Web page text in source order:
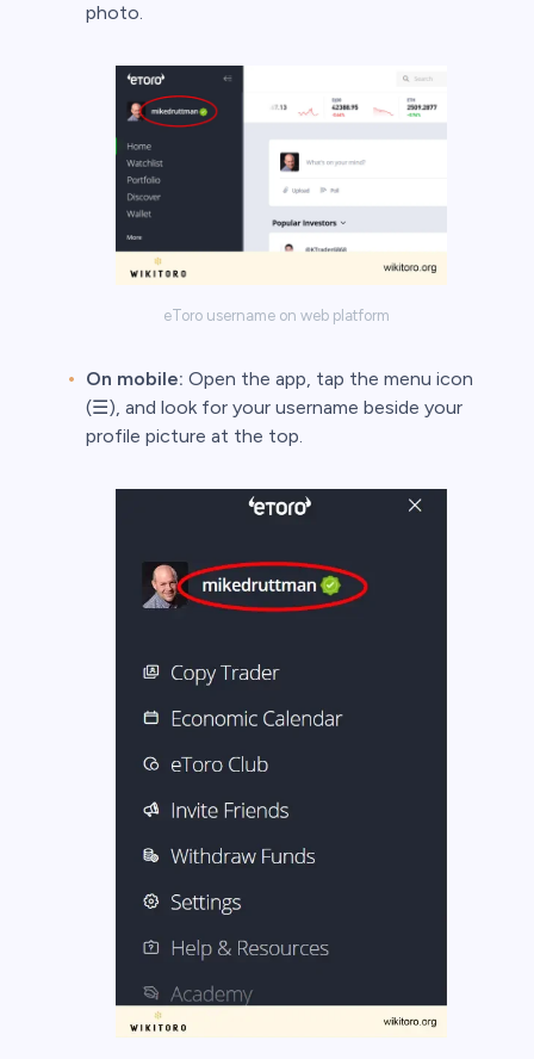
photo.
eToro username on web platform
On mobile: Open the app, tap the menu icon
(☰), and look for your username beside your
profile picture at the top.